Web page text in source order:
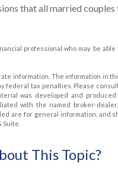
that all married couples
professional who may be
information. The information in
federal tax penalties. Please
was developed and
with the named broker-
are for general information, and
Suite.
This Topic?